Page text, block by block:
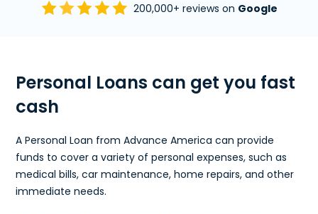
200,000+ reviews on Google
Personal Loans can get you fast
cash
A Personal Loan from Advance America can provide
funds to cover a variety of personal expenses, such as
medical bills, car maintenance, home repairs, and other
immediate needs.